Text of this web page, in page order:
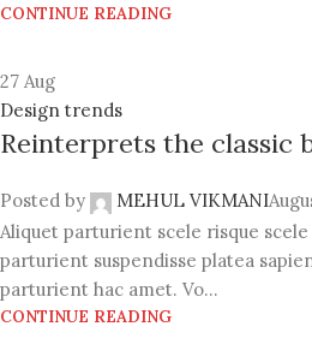
CONTINUE READING
27 Aug
Design trends
Reinterprets the classic
Posted by MEHUL VIKMANI
Aliquet parturient scele risque
parturient suspendisse platea
parturient hac amet. Vo...
CONTINUE READING